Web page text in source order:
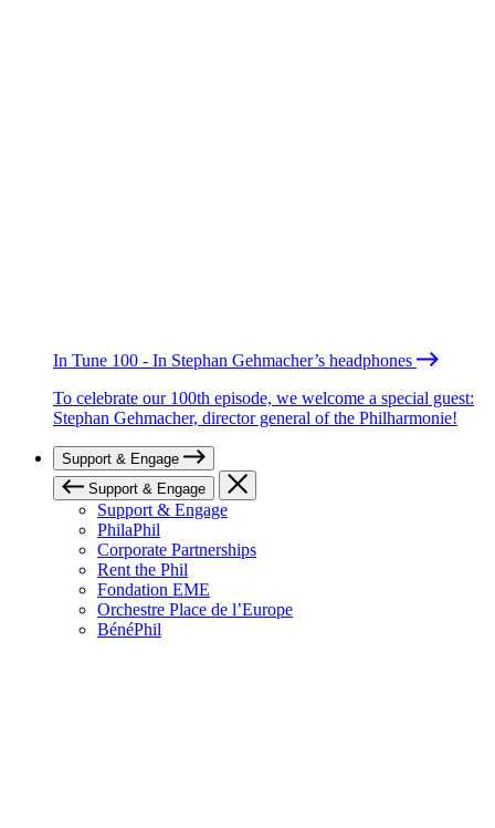
In Tune 100 - In Stephan Gehmacher’s headphones
To celebrate our 100th episode, we welcome a special guest:
Stephan Gehmacher, director general of the Philharmonie!
Support & Engage
Support & Engage
Support & Engage
PhilaPhil
Corporate Partnerships
Rent the Phil
Fondation EME
Orchestre Place de l’Europe
BénéPhil